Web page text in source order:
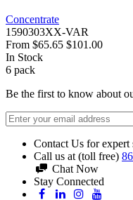
Concentrate
1590303XX-VAR
From $65.65 $101.00
In Stock
6 pack
Be the first to know about
Contact Us for expert
Call us at (toll free)
Chat Now
Stay Connected